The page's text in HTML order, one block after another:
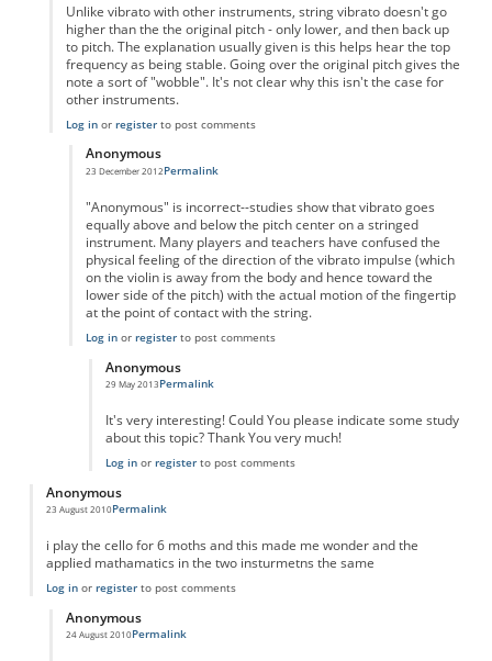
Unlike vibrato with other instruments, string vibrato doesn't go
higher than the the original pitch - only lower, and then back up
to pitch. The explanation usually given is this helps hear the top
frequency as being stable. Going over the original pitch gives the
note a sort of "wobble". It's not clear why this isn't the case for
other instruments.
Log inor registerto post comments
Anonymous
23 December 2012Permalink
"Anonymous" is incorrect--studies show that vibrato goes
equally above and below the pitch center on a stringed
instrument. Many players and teachers have confused the
physical feeling of the direction of the vibrato impulse (which
on the violin is away from the body and hence toward the
lower side of the pitch) with the actual motion of the fingertip
at the point of contact with the string.
Log inor registerto post comments
Anonymous
29 May 2013
In reply to
Permalink
It's very interesting! Could You please indicate some study
about this topic? Thank You very much!
Log inor registerto post comments
Anonymous
23 August 2010Permalink
i play the cello for 6 moths and this made me wonder and the
applied mathamatics in the two insturmetns the same
Log inor registerto post comments
Anonymous
24 August 2010
In reply to
Permalink